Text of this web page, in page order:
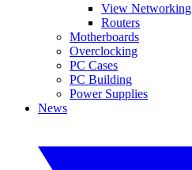
View Networking
Routers
Motherboards
Overclocking
PC Cases
PC Building
Power Supplies
News